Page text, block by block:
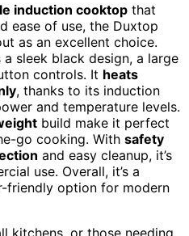
induction cooktop that
ease of use, the Duxtop
as an excellent choice.
sleek black design, a large
controls. It heats
, thanks to its induction
and temperature levels.
build make it perfect
go cooking. With safety
and easy cleanup, it’s
use. Overall, it’s a
friendly option for modern
kitchens, or those needing